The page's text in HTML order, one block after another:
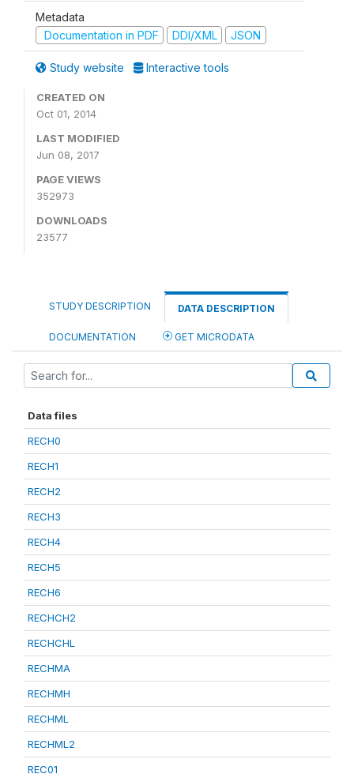
Metadata
Documentation in PDF
DDI/XML JSON
Study website Interactive tools
CREATED ON
Oct 01, 2014
LAST MODIFIED
Jun 08, 2017
PAGE VIEWS
352973
DOWNLOADS
23577
STUDY DESCRIPTION DATA DESCRIPTION
DOCUMENTATION GET MICRODATA
Data files
RECH0
RECH1
RECH2
RECH3
RECH4
RECH5
RECH6
RECHCH2
RECHCHL
RECHMA
RECHMH
RECHML
RECHML2
REC01